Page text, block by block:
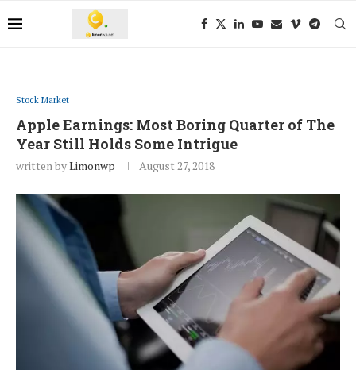
Stock Market
Apple Earnings: Most Boring Quarter of The
Year Still Holds Some Intrigue
written byLimonwp August 27, 2018